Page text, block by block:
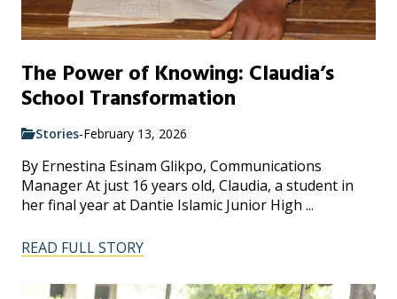
The Power of Knowing: Claudia’s
School Transformation
Stories-February 13, 2026
By Ernestina Esinam Glikpo, Communications
Manager At just 16 years old, Claudia, a student in
her final year at Dantie Islamic Junior High ...
READ FULL STORY